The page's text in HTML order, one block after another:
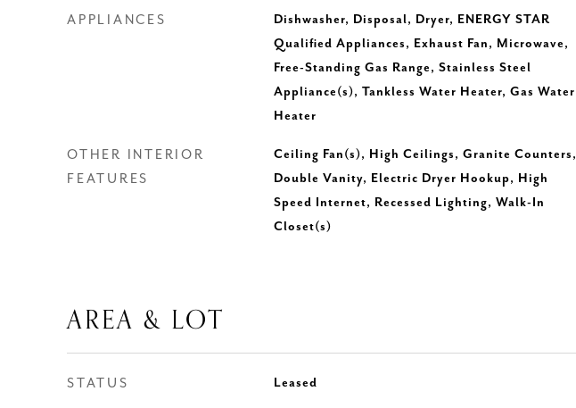
APPLIANCES
Dishwasher, Disposal, Dryer, ENERGY STAR
Qualified Appliances, Exhaust Fan, Microwave,
Free-Standing Gas Range, Stainless Steel
Appliance(s), Tankless Water Heater, Gas Water
Heater
OTHER INTERIOR
FEATURES
Ceiling Fan(s), High Ceilings, Granite Counters,
Double Vanity, Electric Dryer Hookup, High
Speed Internet, Recessed Lighting, Walk-In
Closet(s)
AREA & LOT
STATUS Leased